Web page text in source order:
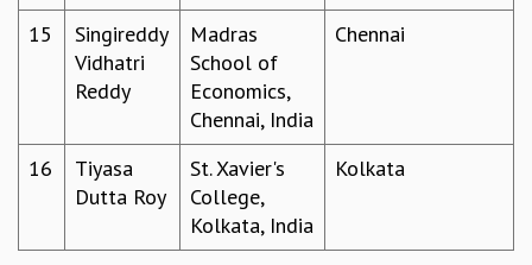
ICTS-NIAS MATHS CIRCLE
SPECIAL EVENTS
SCIENCE EDUCATION PROGRAM
PRISM
SKYWATCH
SCIENCE OUTREACH IN SCHOOLS
EXHIBITIONS
15
Singireddy
Vidhatri
Reddy
Madras
School of
Economics,
Chennai, India
Chennai
16
Tiyasa
Dutta Roy
St. Xavier's
College,
Kolkata, India
Kolkata